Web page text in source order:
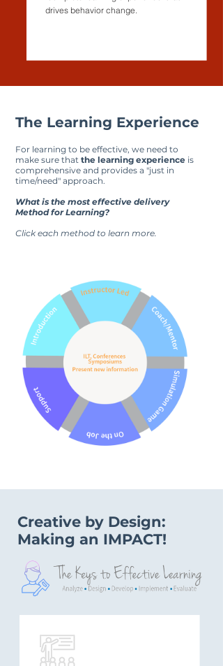
drives behavior change.
The Learning Experience
For learning to be effective, we need to
make sure that the learning experience is
comprehensive and provides a "just in
time/need" approach.
What is the most effective delivery
Method for Learning?
Click each method to learn more.
Creative by Design:
Making an IMPACT!